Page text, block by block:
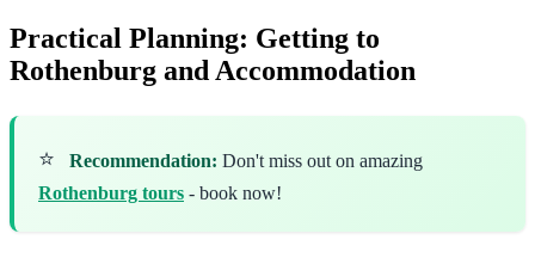
Practical Planning: Getting to
Rothenburg and Accommodation
⭐ Recommendation: Don't miss out on amazing
Rothenburg tours - book now!